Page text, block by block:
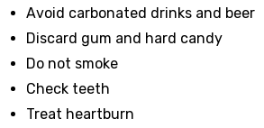
Avoid carbonated drinks and beer
Discard gum and hard candy
Do not smoke
Check teeth
Treat heartburn